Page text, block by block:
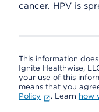
cancer. HPV is
This information
Ignite Healthwise,
your use of this
means that you
Policy
. Learn how